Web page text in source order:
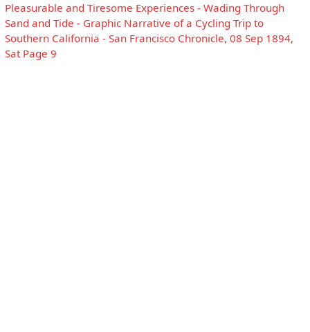
Pleasurable and Tiresome Experiences - Wading Through
Sand and Tide - Graphic Narrative of a Cycling Trip to
Southern California - San Francisco Chronicle, 08 Sep 1894,
Sat Page 9